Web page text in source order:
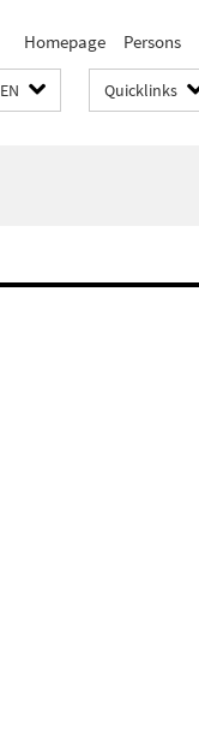
Homepage Persons
EN Quicklinks